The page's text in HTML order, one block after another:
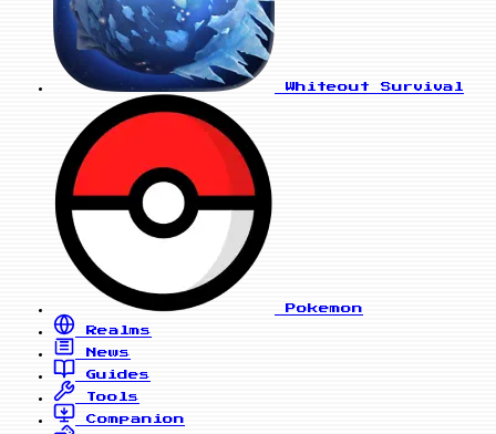
Whiteout Survival
Pokemon
Realms
News
Guides
Tools
Companion